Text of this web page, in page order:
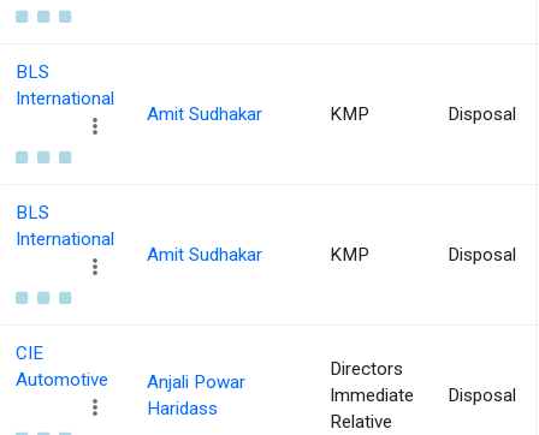
BLS
International
Amit Sudhakar KMP Disposal
BLS
International
Amit Sudhakar KMP Disposal
CIE
Automotive
Anjali Powar
Haridass
Directors
Immediate
Relative
Disposal